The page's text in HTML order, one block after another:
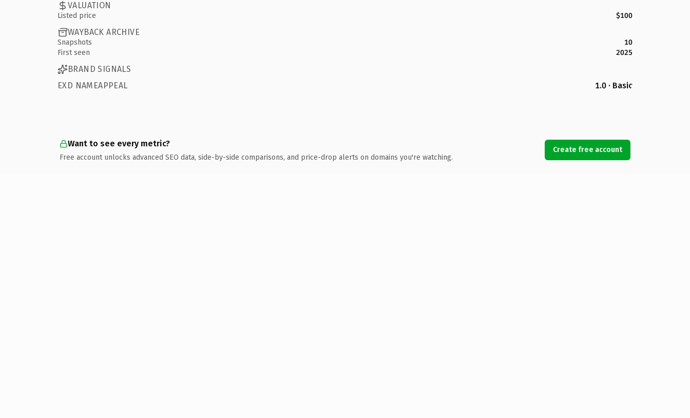
VALUATION
Listed price $100
WAYBACK ARCHIVE
Snapshots
10
First seen
2025
BRAND SIGNALS
EXD NAMEAPPEAL
1.0 · Basic
Want to see every metric?
Free account unlocks advanced SEO data, side-by-side comparisons, and price-drop alerts on domains you're watching.
Create free account